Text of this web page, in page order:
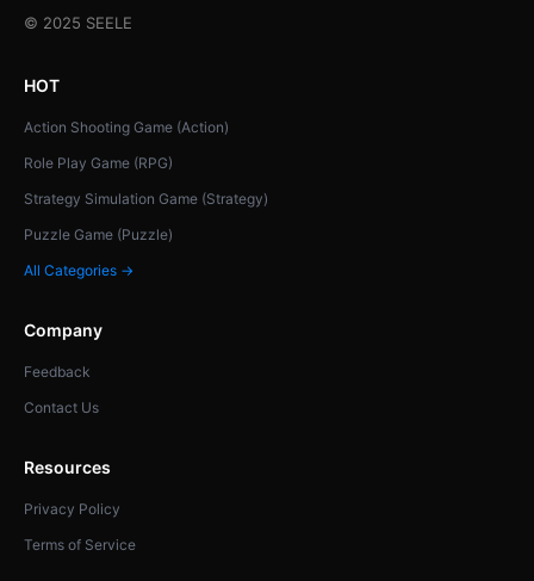
© 2025 SEELE
HOT
Action Shooting Game (Action)
Role Play Game (RPG)
Strategy Simulation Game (Strategy)
Puzzle Game (Puzzle)
All Categories →
Company
Feedback
Contact Us
Resources
Privacy Policy
Terms of Service